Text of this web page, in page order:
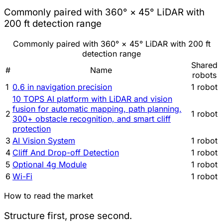
Commonly paired with 360° × 45° LiDAR with
200 ft detection range
Commonly paired with 360° × 45° LiDAR with 200 ft
detection range
#
Name
Shared
robots
1 0.6 in navigation precision 1 robot
2
10 TOPS AI platform with LiDAR and vision
fusion for automatic mapping, path planning,
300+ obstacle recognition, and smart cliff
protection
1 robot
3 AI Vision System
1 robot
4 Cliff And Drop-off Detection
1 robot
5 Optional 4g Module
1 robot
6 Wi-Fi
1 robot
How to read the market
Structure first, prose second.